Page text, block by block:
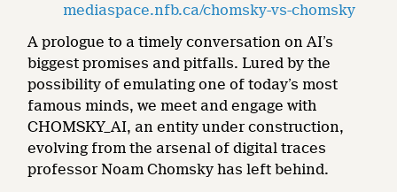
mediaspace.nfb.ca/chomsky-vs-chomsky
A prologue to a timely conversation on AI’s
biggest promises and pitfalls. Lured by the
possibility of emulating one of today’s most
famous minds, we meet and engage with
CHOMSKY_AI, an entity under construction,
evolving from the arsenal of digital traces
professor Noam Chomsky has left behind.